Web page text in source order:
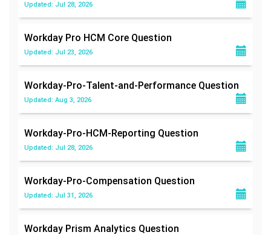
Updated: Jul 28, 2026
Workday Pro HCM Core Question
Updated: Jul 23, 2026
Workday-Pro-Talent-and-Performance Question
Updated: Aug 3, 2026
Workday-Pro-HCM-Reporting Question
Updated: Jul 28, 2026
Workday-Pro-Compensation Question
Updated: Jul 31, 2026
Workday Prism Analytics Question